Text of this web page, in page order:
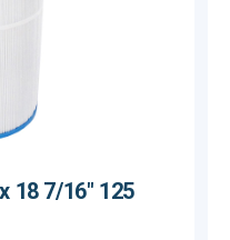
18 7/16" 125